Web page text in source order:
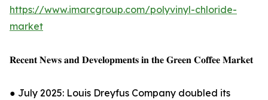
https://www.imarcgroup.com/polyvinyl-chloride-
market
𝐑𝐞𝐜𝐞𝐧𝐭 𝐍𝐞𝐰𝐬 𝐚𝐧𝐝 𝐃𝐞𝐯𝐞𝐥𝐨𝐩𝐦𝐞𝐧𝐭𝐬 𝐢𝐧 𝐭𝐡𝐞 𝐆𝐫𝐞𝐞𝐧 𝐂𝐨𝐟𝐟𝐞𝐞 𝐌𝐚𝐫𝐤𝐞𝐭
● July 2025: Louis Dreyfus Company doubled its